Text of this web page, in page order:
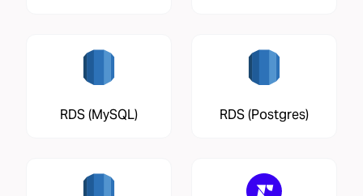
RDS (MySQL) RDS (Postgres)